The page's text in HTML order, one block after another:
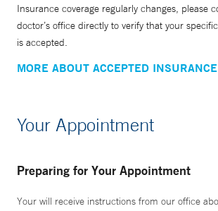
Insurance coverage regularly changes, please
doctor’s office directly to verify that your
is accepted.
MORE ABOUT ACCEPTED INSURANCE
Your Appointment
Preparing for Your Appointment
Your will receive instructions from our office